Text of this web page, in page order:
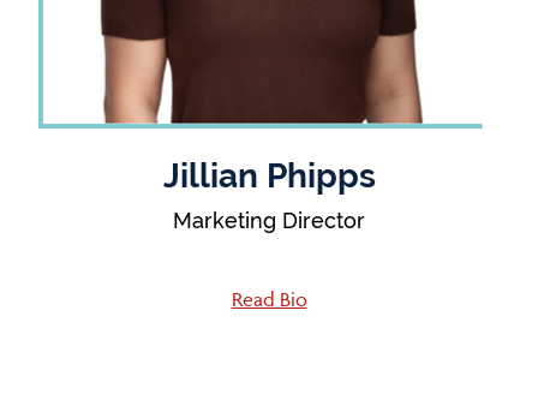
Jillian Phipps
Marketing Director
Read Bio